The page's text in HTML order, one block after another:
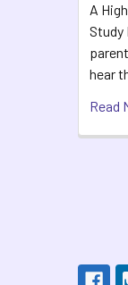
A
Study
hear
Read